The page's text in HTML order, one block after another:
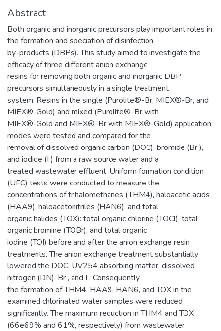
Abstract
Both organic and inorganic precursors play important roles in
the formation and speciation of disinfection
by-products (DBPs). This study aimed to investigate the
efficacy of three different anion exchange
resins for removing both organic and inorganic DBP
precursors simultaneously in a single treatment
system. Resins in the single (Purolite®-Br, MIEX®-Br, and
MIEX®-Gold) and mixed (Purolite®-Br with
MIEX®-Gold and MIEX®-Br with MIEX®-Gold) application
modes were tested and compared for the
removal of dissolved organic carbon (DOC), bromide (Br ),
and iodide (I ) from a raw source water and a
treated wastewater effluent. Uniform formation condition
(UFC) tests were conducted to measure the
concentrations of trihalomethanes (THM4), haloacetic acids
(HAA9), haloacetonitriles (HAN6), and total
organic halides (TOX): total organic chlorine (TOCl), total
organic bromine (TOBr), and total organic
iodine (TOI) before and after the anion exchange resin
treatments. The anion exchange treatment substantially
lowered the DOC, UV254 absorbing matter, dissolved
nitrogen (DN), Br , and I . Consequently,
the formation of THM4, HAA9, HAN6, and TOX in the
examined chlorinated water samples were reduced
significantly. The maximum reduction in THM4 and TOX
(66e69% and 61%, respectively) from wastewater